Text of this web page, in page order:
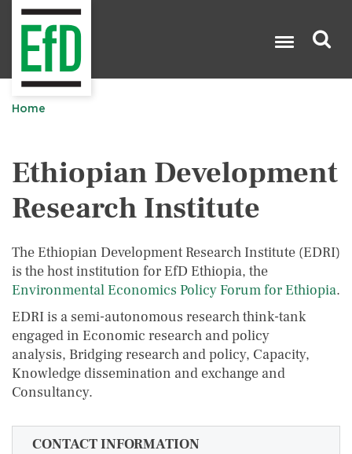
Home
Ethiopian Development
Research Institute
The Ethiopian Development Research Institute (EDRI)
is the host institution for EfD Ethiopia, the
Environmental Economics Policy Forum for Ethiopia.
EDRI is a semi-autonomous research think-tank
engaged in Economic research and policy
analysis, Bridging research and policy, Capacity,
Knowledge dissemination and exchange and
Consultancy.
CONTACT INFORMATION